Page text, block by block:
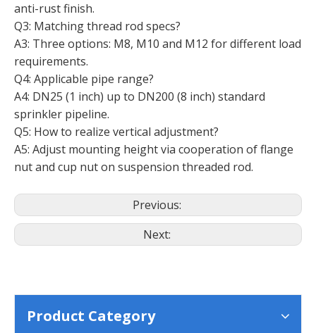
anti-rust finish.
Q3: Matching thread rod specs?
A3: Three options: M8, M10 and M12 for different load
requirements.
Q4: Applicable pipe range?
A4: DN25 (1 inch) up to DN200 (8 inch) standard
sprinkler pipeline.
Q5: How to realize vertical adjustment?
A5: Adjust mounting height via cooperation of flange
nut and cup nut on suspension threaded rod.
Previous:
Next:
Product Category